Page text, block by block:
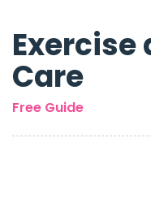
Exercise
Care
Free Guide